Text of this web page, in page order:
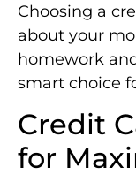
Choosing a
about your
homework
smart choice
Credit
for